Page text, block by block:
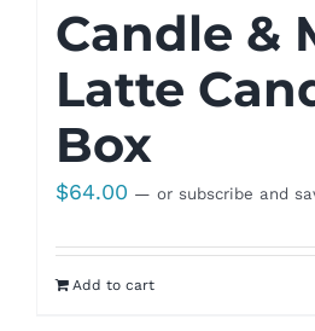
Candle &
Latte
Box
$64.00 — or subscribe and
Add to cart